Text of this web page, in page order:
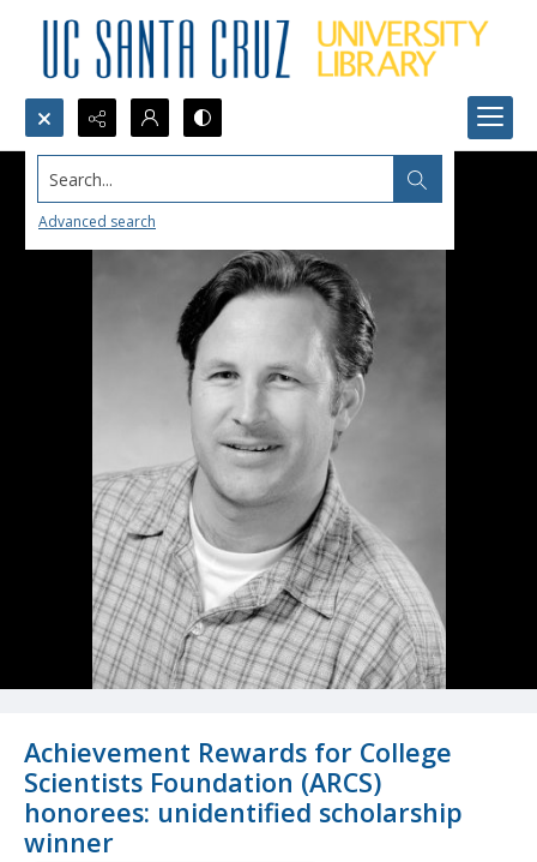
Search...
Advanced search
Achievement Rewards for College
Scientists Foundation (ARCS)
honorees: unidentified scholarship
winner